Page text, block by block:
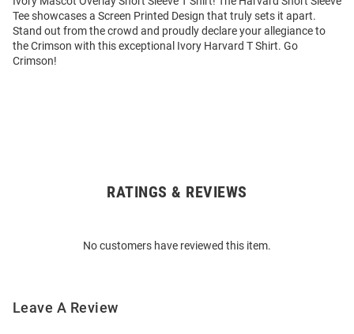
Tee showcases a Screen Printed Design that truly sets it apart.
Stand out from the crowd and proudly declare your allegiance to
the Crimson with this exceptional Ivory Harvard T Shirt. Go
Crimson!
RATINGS & REVIEWS
No customers have reviewed this item.
Leave A Review